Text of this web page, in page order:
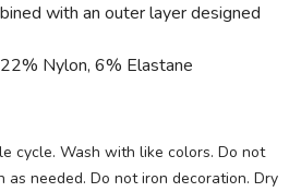
with an outer layer designed
Nylon, 6% Elastane
cycle. Wash with like colors. Do not
as needed. Do not iron decoration. Dry